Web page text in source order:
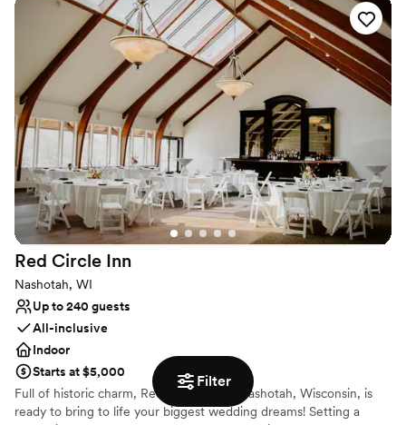
Filter
amazing lengths to ensure your wedding is perfect. We prioritize
stress-free planning, leaving you all the time to soak up the love.
Why you'll love this venue
Pets can join the celebration
Flexible event spaces
Handles all cleanup logistics
Venue considerations
Lighting and sound are not included
No free parking
Dance floor not included
Red Circle Inn
Nashotah, WI
Up to 240 guests
All-inclusive
Indoor
Starts at $5,000
Full of historic charm, Red Circle Inn in Nashotah, Wisconsin, is
ready to bring to life your biggest wedding dreams! Setting a